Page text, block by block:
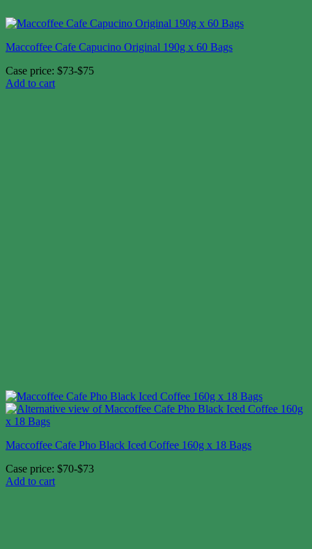
Maccoffee Cafe Capucino Original 190g x 60 Bags
Case price: $73-$75
Add to cart
Maccoffee Cafe Pho Black Iced Coffee 160g x 18 Bags
Case price: $70-$73
Add to cart